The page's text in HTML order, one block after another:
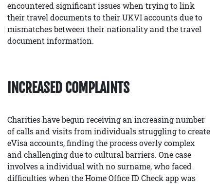
encountered significant issues when trying to link
their travel documents to their UKVI accounts due to
mismatches between their nationality and the travel
document information.
INCREASED COMPLAINTS
Charities have begun receiving an increasing number
of calls and visits from individuals struggling to create
eVisa accounts, finding the process overly complex
and challenging due to cultural barriers. One case
involves a individual with no surname, who faced
difficulties when the Home Office ID Check app was